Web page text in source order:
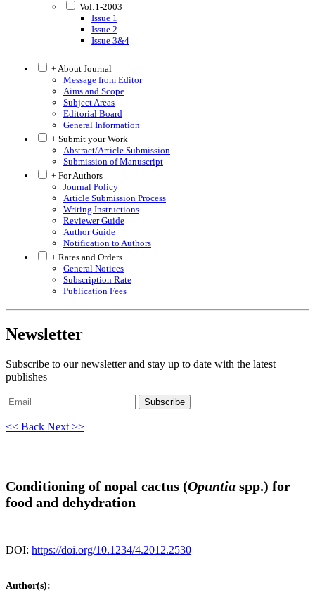
Vol:1-2003
Issue 1
Issue 2
Issue 3&4
+ About Journal
Message from Editor
Aims and Scope
Subject Areas
Editorial Board
General Information
+ Submit your Work
Abstract/Article Submission
Submission of Manuscript
+ For Authors
Journal Policy
Article Submission Process
Writing Instructions
Reviewer Guide
Author Guide
Notification to Authors
+ Rates and Orders
General Notices
Subscription Rate
Publication Fees
Newsletter
Subscribe to our newsletter and stay up to date with the latest
publishes
Subscribe
<< Back Next >>
Conditioning of nopal cactus (Opuntia spp.) for
food and dehydration
DOI: https://doi.org/10.1234/4.2012.2530
Author(s):